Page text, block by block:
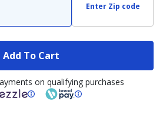
Enter Zip code
Add To Cart
on qualifying purchases